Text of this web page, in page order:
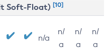
Soft-Float) [10]
n/a
n/
a
n/
a
n/
a